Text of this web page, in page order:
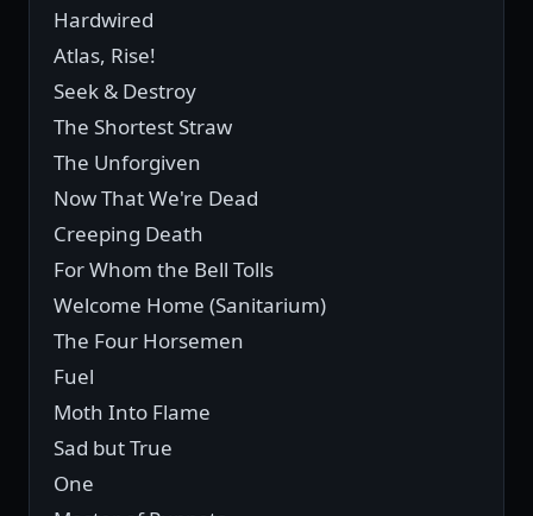
Hardwired
Atlas, Rise!
Seek & Destroy
The Shortest Straw
The Unforgiven
Now That We're Dead
Creeping Death
For Whom the Bell Tolls
Welcome Home (Sanitarium)
The Four Horsemen
Fuel
Moth Into Flame
Sad but True
One